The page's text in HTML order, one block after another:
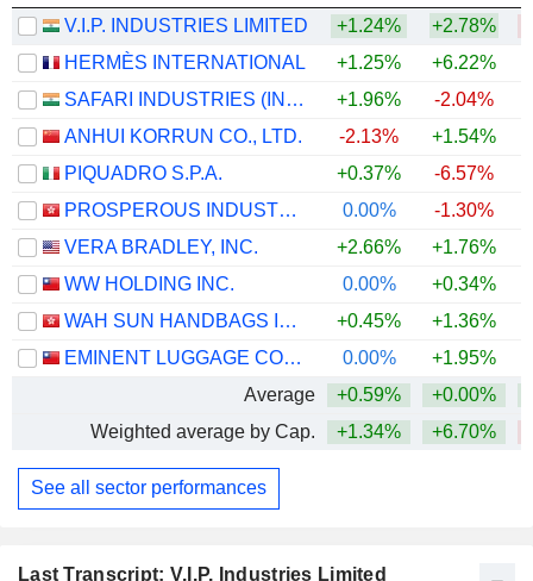
Last Transcript: V.I.P. Industries Limited
V.I.P. INDUSTRIES LIMITED
+1.24% +2.78%
HERMÈS INTERNATIONAL
+1.25% +6.22%
SAFARI INDUSTRIES (INDIA) LIMITED
+1.96% -2.04%
ANHUI KORRUN CO., LTD.
-2.13% +1.54%
PIQUADRO S.P.A.
+0.37% -6.57%
PROSPEROUS INDUSTRIAL (HOLDINGS) LIMITED
0.00% -1.30%
VERA BRADLEY, INC.
+2.66% +1.76%
WW HOLDING INC.
0.00% +0.34%
WAH SUN HANDBAGS INTERNATIONAL HOLDINGS LIMITED
+0.45% +1.36%
EMINENT LUGGAGE CORPORATION
0.00% +1.95%
Average
+0.59% +0.00%
Weighted average by Cap.
+1.34% +6.70%
See all sector performances